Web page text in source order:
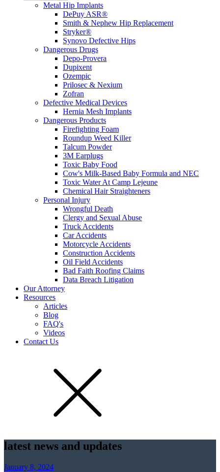
Metal Hip Implants
DePuy ASR®
Smith & Nephew Hip Replacement
Stryker®
Synovo Defective Hips
Dangerous Drugs
Depo-Provera
Dupixent
Ozempic
Prilosec & Nexium
Zofran
Defective Medical Devices
Hernia Mesh Implants
Dangerous Products
Firefighting Foam
Roundup Weed Killer
Talcum Powder
3M Earplugs
Toxic Baby Food
Cow's Milk-Based Baby Formula and NEC
Toxic Water At Camp Lejeune
Chemical Hair Straighteners
Personal Injury
Wrongful Death
Clergy and Sexual Abuse
Truck Accidents
Car Accidents
Motorcycle Accidents
Construction Accidents
Oil Field Accidents
Bad Faith Roofing Claims
Data Breach Litigation
Our Attorney
Resources
Articles
Blog
FAQ's
Videos
Contact Us
latest news and updates
January 8, 2024